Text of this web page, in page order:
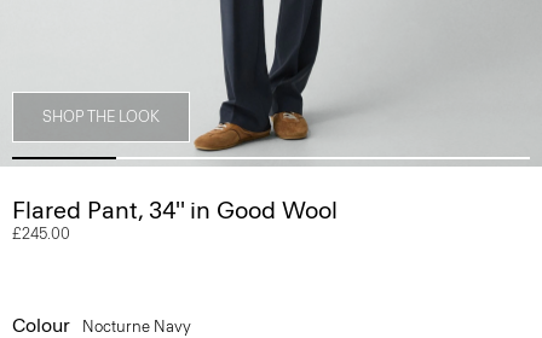
SHOP THE LOOK
Flared Pant, 34'' in Good Wool
£245.00
Colour Nocturne Navy